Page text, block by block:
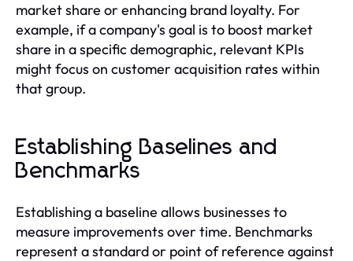
market share or enhancing brand loyalty. For
example, if a company's goal is to boost market
share in a specific demographic, relevant KPIs
might focus on customer acquisition rates within
that group.
Establishing Baselines and
Benchmarks
Establishing a baseline allows businesses to
measure improvements over time. Benchmarks
represent a standard or point of reference against